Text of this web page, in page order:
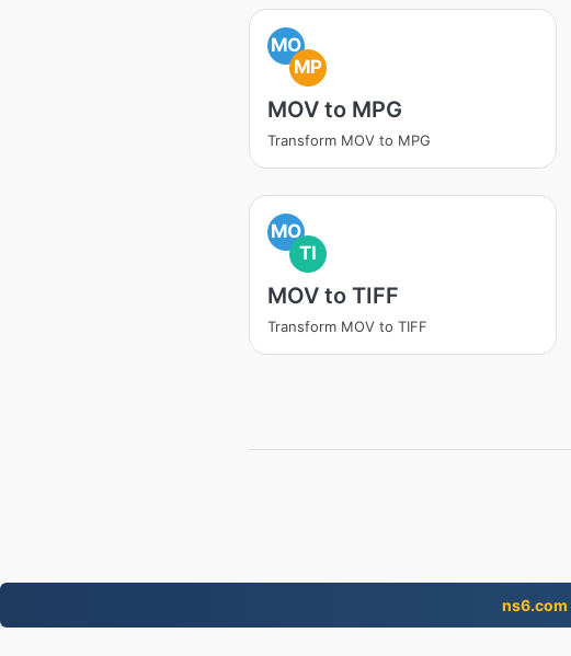
MO
MP
MOV to MPG
Transform MOV to MPG
MO
TI
MOV to TIFF
Transform MOV to TIFF
ns6.com